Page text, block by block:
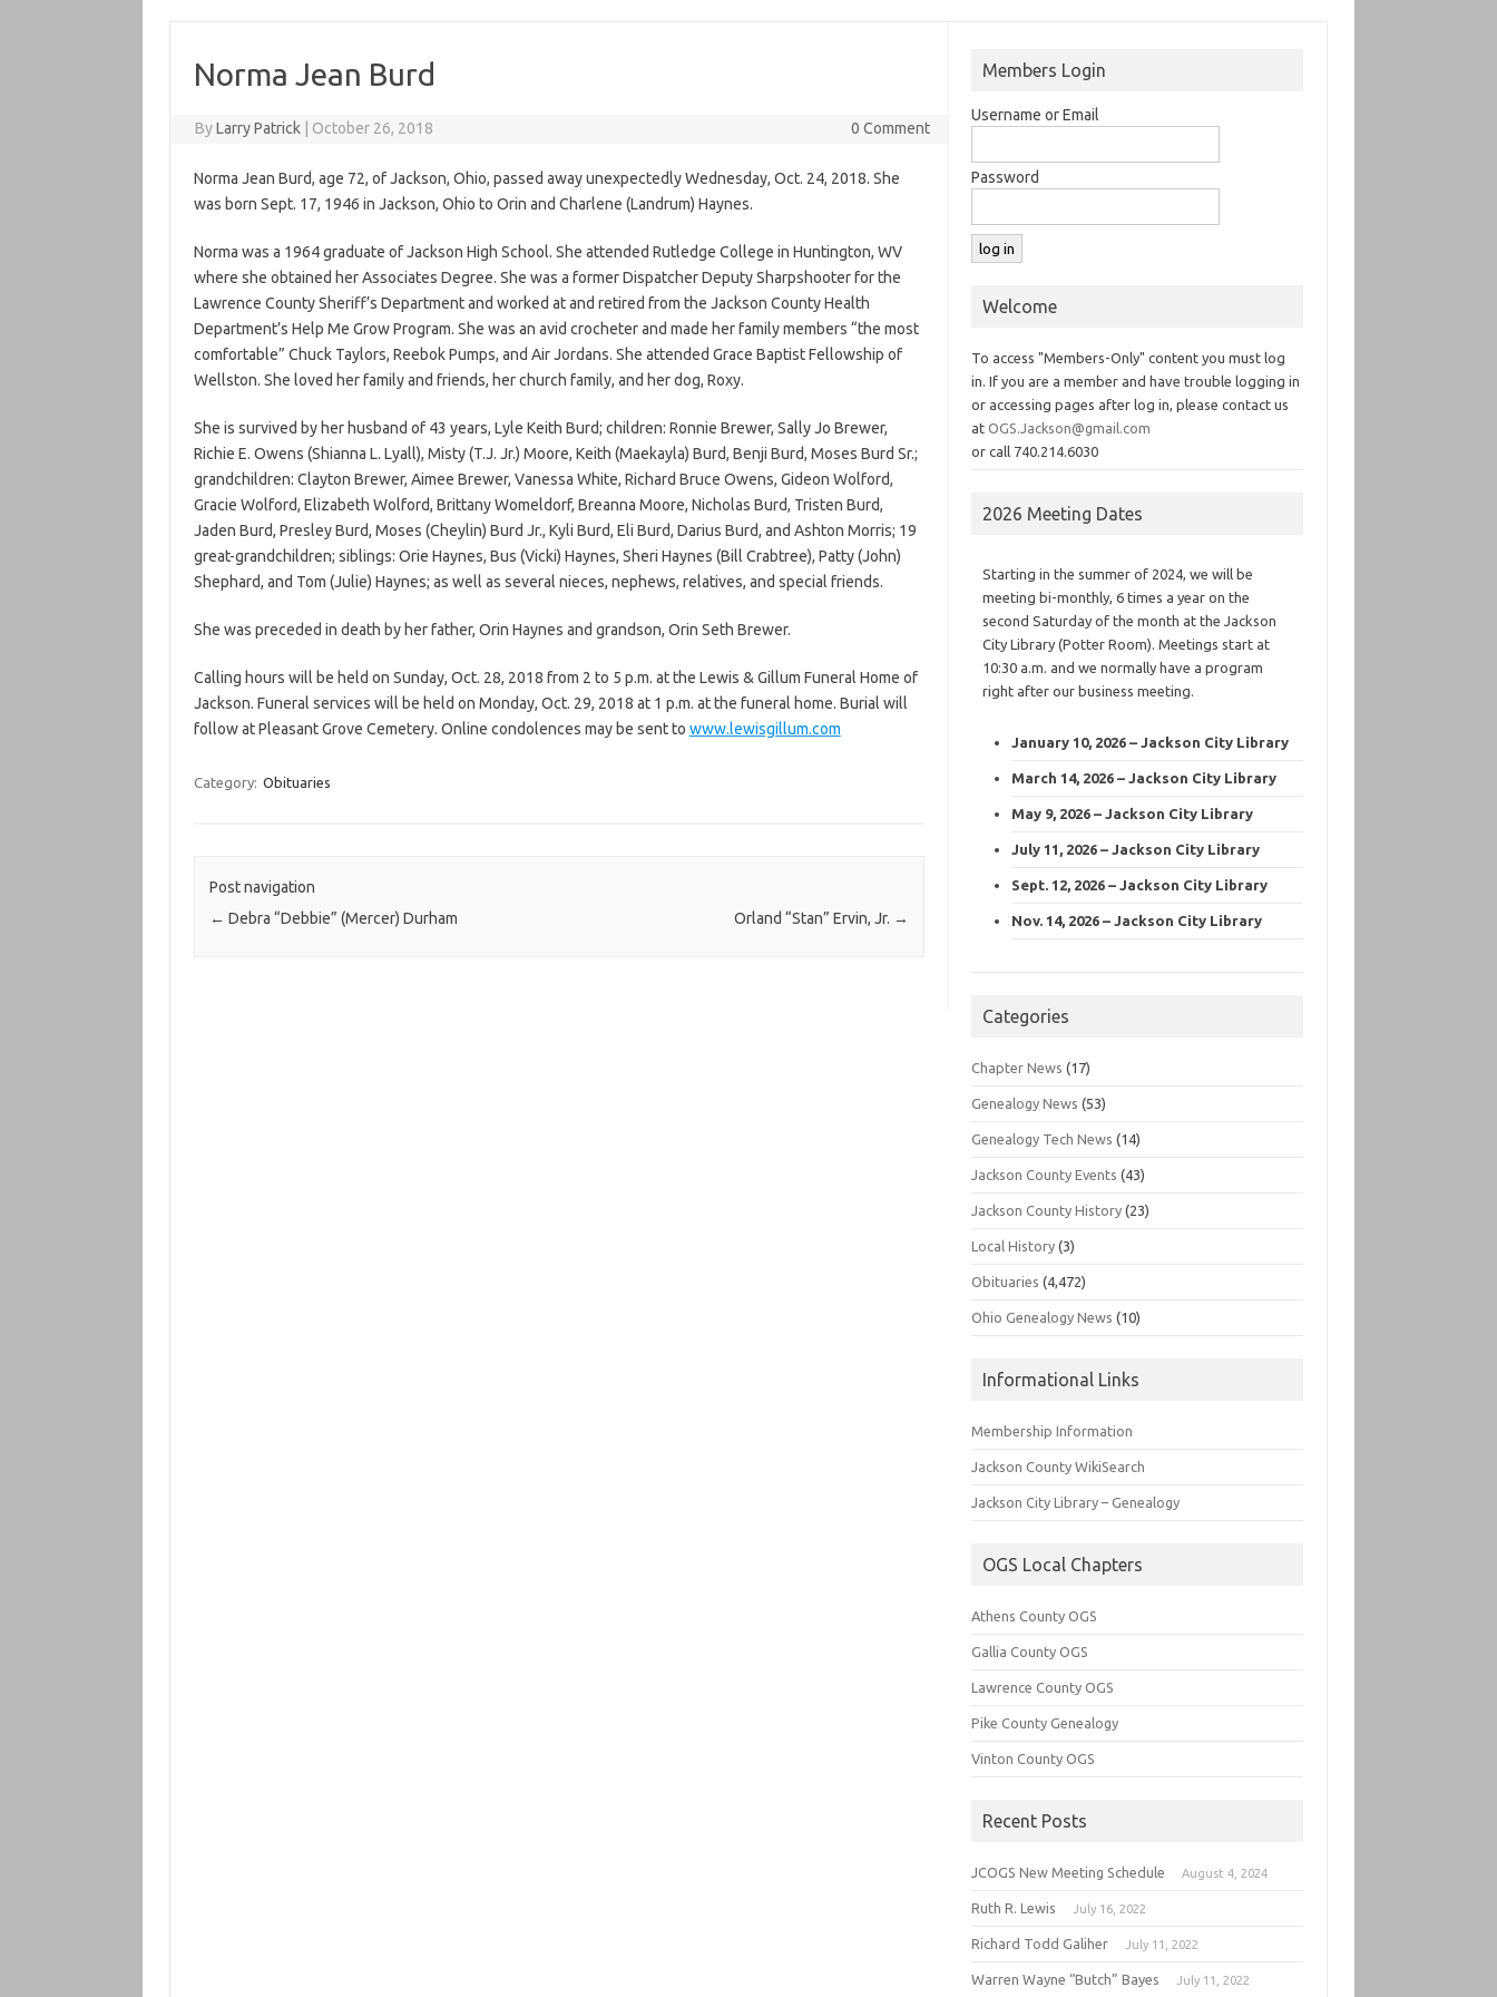
Norma Jean Burd
ByLarry Patrick October 26, 2018 0 Comment
Norma Jean Burd, age 72, of Jackson, Ohio, passed away unexpectedly Wednesday, Oct. 24, 2018. She
was born Sept. 17, 1946 in Jackson, Ohio to Orin and Charlene (Landrum) Haynes.
Norma was a 1964 graduate of Jackson High School. She attended Rutledge College in Huntington, WV
where she obtained her Associates Degree. She was a former Dispatcher Deputy Sharpshooter for the
Lawrence County Sheriff’s Department and worked at and retired from the Jackson County Health
Department’s Help Me Grow Program. She was an avid crocheter and made her family members “the most
comfortable” Chuck Taylors, Reebok Pumps, and Air Jordans. She attended Grace Baptist Fellowship of
Wellston. She loved her family and friends, her church family, and her dog, Roxy.
She is survived by her husband of 43 years, Lyle Keith Burd; children: Ronnie Brewer, Sally Jo Brewer,
Richie E. Owens (Shianna L. Lyall), Misty (T.J. Jr.) Moore, Keith (Maekayla) Burd, Benji Burd, Moses Burd Sr.;
grandchildren: Clayton Brewer, Aimee Brewer, Vanessa White, Richard Bruce Owens, Gideon Wolford,
Gracie Wolford, Elizabeth Wolford, Brittany Womeldorf, Breanna Moore, Nicholas Burd, Tristen Burd,
Jaden Burd, Presley Burd, Moses (Cheylin) Burd Jr., Kyli Burd, Eli Burd, Darius Burd, and Ashton Morris; 19
great-grandchildren; siblings: Orie Haynes, Bus (Vicki) Haynes, Sheri Haynes (Bill Crabtree), Patty (John)
Shephard, and Tom (Julie) Haynes; as well as several nieces, nephews, relatives, and special friends.
She was preceded in death by her father, Orin Haynes and grandson, Orin Seth Brewer.
Calling hours will be held on Sunday, Oct. 28, 2018 from 2 to 5 p.m. at the Lewis & Gillum Funeral Home of
Jackson. Funeral services will be held on Monday, Oct. 29, 2018 at 1 p.m. at the funeral home. Burial will
follow at Pleasant Grove Cemetery. Online condolences may be sent to www.lewisgillum.com
Category: Obituaries
Post navigation
← Debra “Debbie” (Mercer) Durham Orland “Stan” Ervin, Jr. →
Members Login
Username or Email
Password
Welcome
To access "Members-Only" content you must log
in. If you are a member and have trouble logging in
or accessing pages after log in, please contact us
atOGS.Jackson@gmail.com
or call 740.214.6030
2026 Meeting Dates
Starting in the summer of 2024, we will be
meeting bi-monthly, 6 times a year on the
second Saturday of the month at the Jackson
City Library (Potter Room). Meetings start at
10:30 a.m. and we normally have a program
right after our business meeting.
January 10, 2026 – Jackson City Library
March 14, 2026 – Jackson City Library
May 9, 2026 – Jackson City Library
July 11, 2026 – Jackson City Library
Sept. 12, 2026 – Jackson City Library
Nov. 14, 2026 – Jackson City Library
Categories
Chapter News (17)
Genealogy News (53)
Genealogy Tech News (14)
Jackson County Events (43)
Jackson County History (23)
Local History (3)
Obituaries (4,472)
Ohio Genealogy News (10)
Informational Links
Membership Information
Jackson County WikiSearch
Jackson City Library – Genealogy
OGS Local Chapters
Athens County OGS
Gallia County OGS
Lawrence County OGS
Pike County Genealogy
Vinton County OGS
Recent Posts
JCOGS New Meeting Schedule August 4, 2024
Ruth R. Lewis July 16, 2022
Richard Todd Galiher July 11, 2022
Warren Wayne “Butch” Bayes July 11, 2022